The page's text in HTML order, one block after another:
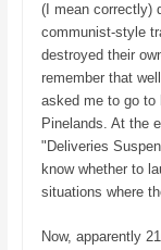
(I mean correctly)
communist-style
destroyed their
remember that
asked me to go to
Pinelands. At the
"Deliveries
know whether to
situations where
Now, apparently